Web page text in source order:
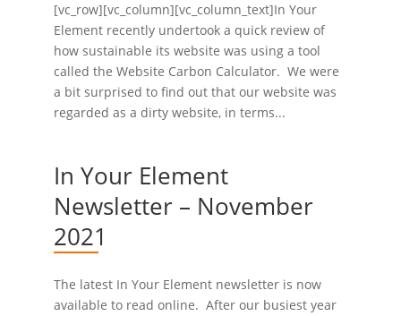
[vc_row][vc_column][vc_column_text]In Your
Element recently undertook a quick review of
how sustainable its website was using a tool
called the Website Carbon Calculator. We were
a bit surprised to find out that our website was
regarded as a dirty website, in terms...
In Your Element
Newsletter – November
2021
The latest In Your Element newsletter is now
available to read online. After our busiest year